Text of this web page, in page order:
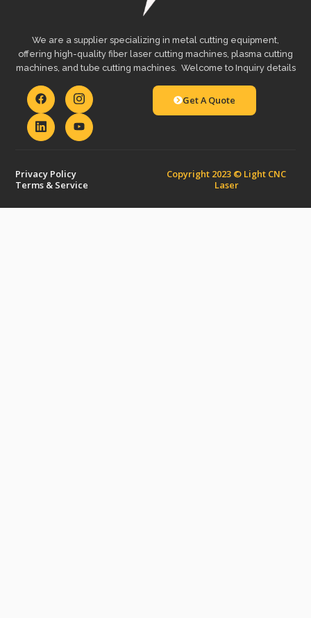
We are a supplier specializing in metal cutting equipment,
offering high-quality fiber laser cutting machines, plasma cutting
machines, and tube cutting machines. Welcome to Inquiry details
Get A Quote
Privacy Policy
Terms & Service
Copyright 2023 © Light CNC
Laser